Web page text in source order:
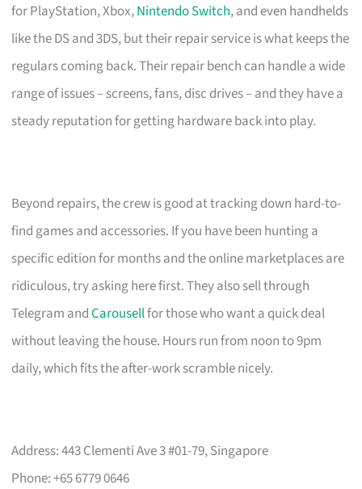
for PlayStation, Xbox,Nintendo Switch, and even handhelds
like the DS and 3DS, but their repair service is what keeps the
regulars coming back. Their repair bench can handle a wide
range of issues – screens, fans, disc drives – and they have a
steady reputation for getting hardware back into play.
Beyond repairs, the crew is good at tracking down hard-to-
find games and accessories. If you have been hunting a
specific edition for months and the online marketplaces are
ridiculous, try asking here first. They also sell through
Telegram andCarousellfor those who want a quick deal
without leaving the house. Hours run from noon to 9pm
daily, which fits the after-work scramble nicely.
Address: 443 Clementi Ave 3 #01-79, Singapore
Phone: +65 6779 0646